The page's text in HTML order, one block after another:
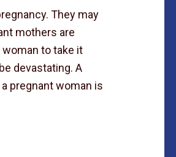
They may
mothers are
to take it
devastating. A
pregnant woman is